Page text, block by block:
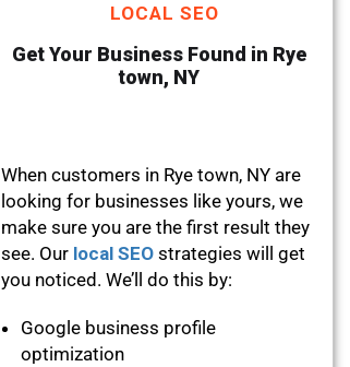
LOCAL SEO
Get Your Business Found in Rye
town, NY
When customers in Rye town, NY are
looking for businesses like yours, we
make sure you are the first result they
see. Our local SEO strategies will get
you noticed. We’ll do this by:
Google business profile
optimization